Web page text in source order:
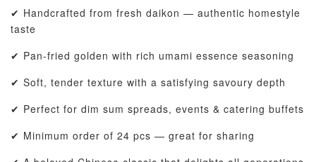
✔ Handcrafted from fresh daikon — authentic homestyle
taste
✔ Pan-fried golden with rich umami essence seasoning
✔ Soft, tender texture with a satisfying savoury depth
✔ Perfect for dim sum spreads, events & catering buffets
✔ Minimum order of 24 pcs — great for sharing